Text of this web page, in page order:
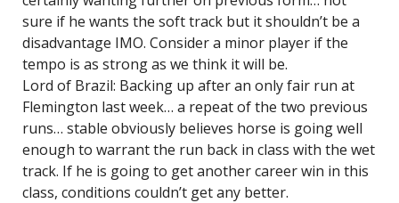
sure if he wants the soft track but it shouldn’t be a
disadvantage IMO. Consider a minor player if the
tempo is as strong as we think it will be.
Lord of Brazil: Backing up after an only fair run at
Flemington last week… a repeat of the two previous
runs… stable obviously believes horse is going well
enough to warrant the run back in class with the wet
track. If he is going to get another career win in this
class, conditions couldn’t get any better.